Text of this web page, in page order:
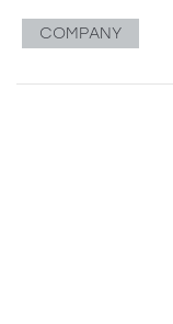
COMPANY